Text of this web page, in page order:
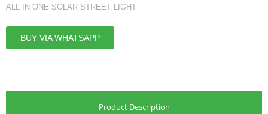
ALL IN ONE SOLAR STREET LIGHT
BUY VIA WHATSAPP
Product Description